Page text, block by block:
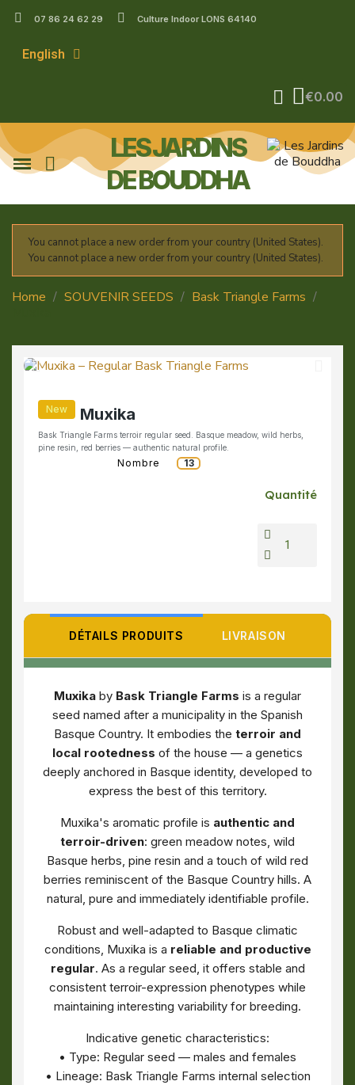
07 86 24 62 29 Culture Indoor LONS 64140
English
€0.00
LES JARDINS
DE BOUDDHA
You cannot place a new order from your country (United States).
You cannot place a new order from your country (United States).
Home SOUVENIR SEEDS
Bask Triangle Farms
New Muxika
Bask Triangle Farms terroir regular seed. Basque meadow, wild herbs,
pine resin, red berries — authentic natural profile.
Nombre 13
Quantité
DÉTAILS PRODUITS LIVRAISON
Muxika by Bask Triangle Farms is a regular
seed named after a municipality in the Spanish
Basque Country. It embodies the terroir and
local rootedness of the house — a genetics
deeply anchored in Basque identity, developed to
express the best of this territory.
Muxika's aromatic profile is authentic and
terroir-driven: green meadow notes, wild
Basque herbs, pine resin and a touch of wild red
berries reminiscent of the Basque Country hills. A
natural, pure and immediately identifiable profile.
Robust and well-adapted to Basque climatic
conditions, Muxika is a reliable and productive
regular. As a regular seed, it offers stable and
consistent terroir-expression phenotypes while
maintaining interesting variability for breeding.
Indicative genetic characteristics:
• Type: Regular seed — males and females
• Lineage: Bask Triangle Farms internal selection